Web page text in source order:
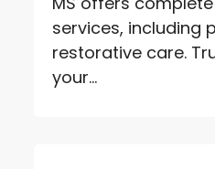
services, including
restorative care.
your...